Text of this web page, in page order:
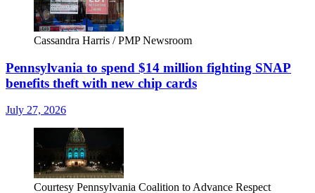
Cassandra Harris / PMP Newsroom
Pennsylvania to spend $14 million fighting SNAP
benefits theft with new chip cards
July 27, 2026
Courtesy Pennsylvania Coalition to Advance Respect